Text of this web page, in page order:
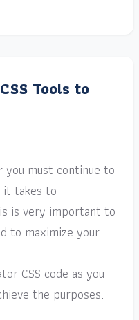
Tools to
you must continue to
takes to
is very important to
to maximize your
CSS code as you
the purposes.